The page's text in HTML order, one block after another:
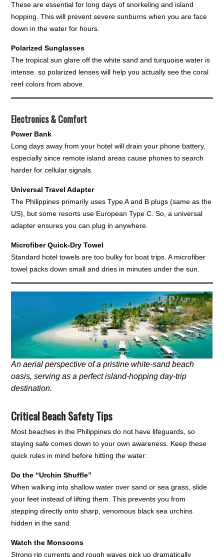
These are essential for long days of snorkeling and island
hopping. This will prevent severe sunburns when you are face
down in the water for hours.
Polarized Sunglasses
The tropical sun glare off the white sand and turquoise water is
intense. so polarized lenses will help you actually see the coral
reef colors from above.
Electronics & Comfort
Power Bank
Long days away from your hotel will drain your phone battery,
especially since remote island areas cause phones to search
harder for cellular signals.
Universal Travel Adapter
The Philippines primarily uses Type A and B plugs (same as the
US), but some resorts use European Type C. So, a universal
adapter ensures you can plug in anywhere.
Microfiber Quick-Dry Towel
Standard hotel towels are too bulky for boat trips. A microfiber
towel packs down small and dries in minutes under the sun.
An aerial perspective of a pristine white-sand beach
oasis, serving as a perfect island-hopping day-trip
destination.
Critical Beach Safety Tips
Most beaches in the Philippines do not have lifeguards, so
staying safe comes down to your own awareness. Keep these
quick rules in mind before hitting the water:
Do the “Urchin Shuffle”
When walking into shallow water over sand or sea grass, slide
your feet instead of lifting them. This prevents you from
stepping directly onto sharp, venomous black sea urchins
hidden in the sand.
Watch the Monsoons
Strong rip currents and rough waves pick up dramatically